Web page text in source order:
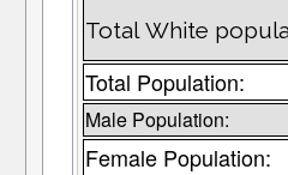
Total White
Total Population:
Male Population:
Female Population: